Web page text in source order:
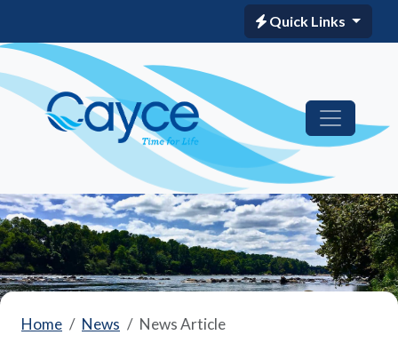
Quick Links
Home News News Article